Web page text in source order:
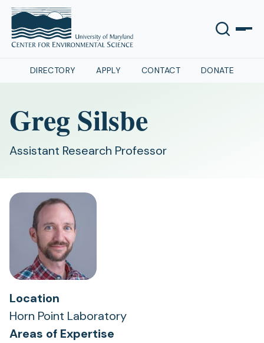
DIRECTORY APPLY CONTACT DONATE
Greg Silsbe
Assistant Research Professor
Location
Horn Point Laboratory
Areas of Expertise